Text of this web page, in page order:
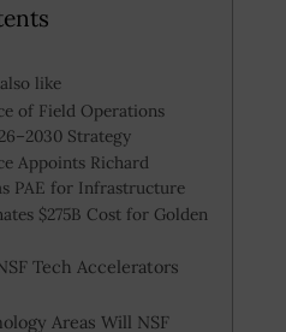
like
of Field Operations
Strategy
Appoints Richard
PAE for Infrastructure
$275B Cost for Golden
Tech Accelerators
Areas Will NSF